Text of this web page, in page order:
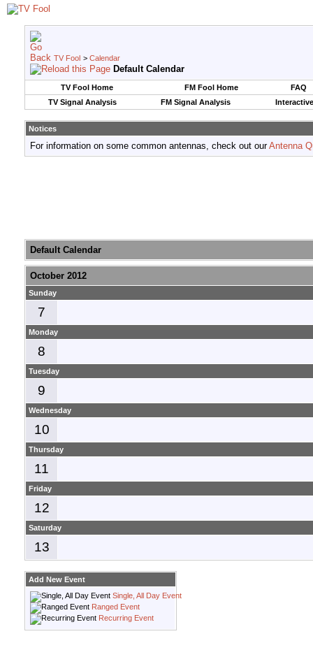
TV Fool > Calendar
Default Calendar
TV Fool Home FM Fool Home
FAQ
TV Signal Analysis
FM Signal Analysis
Notices
For information on some common antennas, check out ourAntenna
Default Calendar
October 2012
Sunday
7
Monday
8
Tuesday
9
Wednesday
10
Thursday
11
Friday
12
Saturday
13
Add New Event
Single, All Day Event
Ranged Event
Recurring Event